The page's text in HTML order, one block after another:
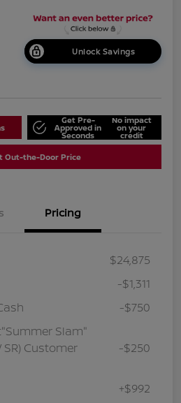
Unlock Savings
Get Pre-
Approved in
Seconds
No impact
on your
credit
Out-the-Door Price
Pricing
$24,875
-$1,311
-$750
Slam"
SR) Customer
-$250
+$992